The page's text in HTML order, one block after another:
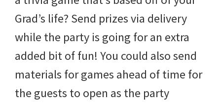
Grad’s life? Send prizes via delivery
while the party is going for an extra
added bit of fun! You could also send
materials for games ahead of time for
the guests to open as the party